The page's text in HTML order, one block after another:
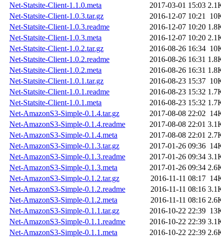
Net-Statsite-Client-1.1.0.meta
2017-03-01 15:03
Net-Statsite-Client-1.0.3.tar.gz
2016-12-07 10:21
Net-Statsite-Client-1.0.3.readme
2016-12-07 10:20
Net-Statsite-Client-1.0.3.meta
2016-12-07 10:20
Net-Statsite-Client-1.0.2.tar.gz
2016-08-26 16:34
Net-Statsite-Client-1.0.2.readme
2016-08-26 16:31
Net-Statsite-Client-1.0.2.meta
2016-08-26 16:31
Net-Statsite-Client-1.0.1.tar.gz
2016-08-23 15:37
Net-Statsite-Client-1.0.1.readme
2016-08-23 15:32
Net-Statsite-Client-1.0.1.meta
2016-08-23 15:32
Net-AmazonS3-Simple-0.1.4.tar.gz
2017-08-08 22:02
Net-AmazonS3-Simple-0.1.4.readme
2017-08-08 22:01
Net-AmazonS3-Simple-0.1.4.meta
2017-08-08 22:01
Net-AmazonS3-Simple-0.1.3.tar.gz
2017-01-26 09:36
Net-AmazonS3-Simple-0.1.3.readme
2017-01-26 09:34
Net-AmazonS3-Simple-0.1.3.meta
2017-01-26 09:34
Net-AmazonS3-Simple-0.1.2.tar.gz
2016-11-11 08:17
Net-AmazonS3-Simple-0.1.2.readme
2016-11-11 08:16
Net-AmazonS3-Simple-0.1.2.meta
2016-11-11 08:16
Net-AmazonS3-Simple-0.1.1.tar.gz
2016-10-22 22:39
Net-AmazonS3-Simple-0.1.1.readme
2016-10-22 22:39
Net-AmazonS3-Simple-0.1.1.meta
2016-10-22 22:39